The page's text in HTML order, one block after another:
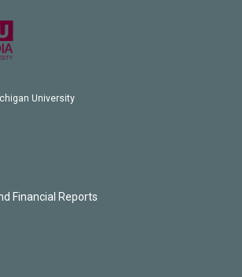
University
Financial Reports